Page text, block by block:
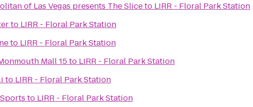
of Las Vegas presents The Sliceto LIRR - Floral Park Station
to LIRR - Floral Park Station
to LIRR - Floral Park Station
Mall 15to LIRR - Floral Park Station
to LIRR - Floral Park Station
to LIRR - Floral Park Station